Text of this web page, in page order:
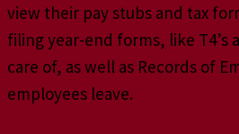
view their pay stubs and tax
filing year-end forms, like T4’s
care of, as well as Records of
employees leave.